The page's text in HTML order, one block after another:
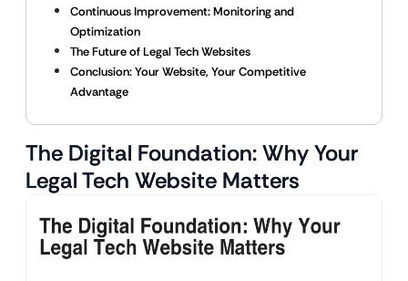
Continuous Improvement: Monitoring and
Optimization
The Future of Legal Tech Websites
Conclusion: Your Website, Your Competitive
Advantage
The Digital Foundation: Why Your
Legal Tech Website Matters